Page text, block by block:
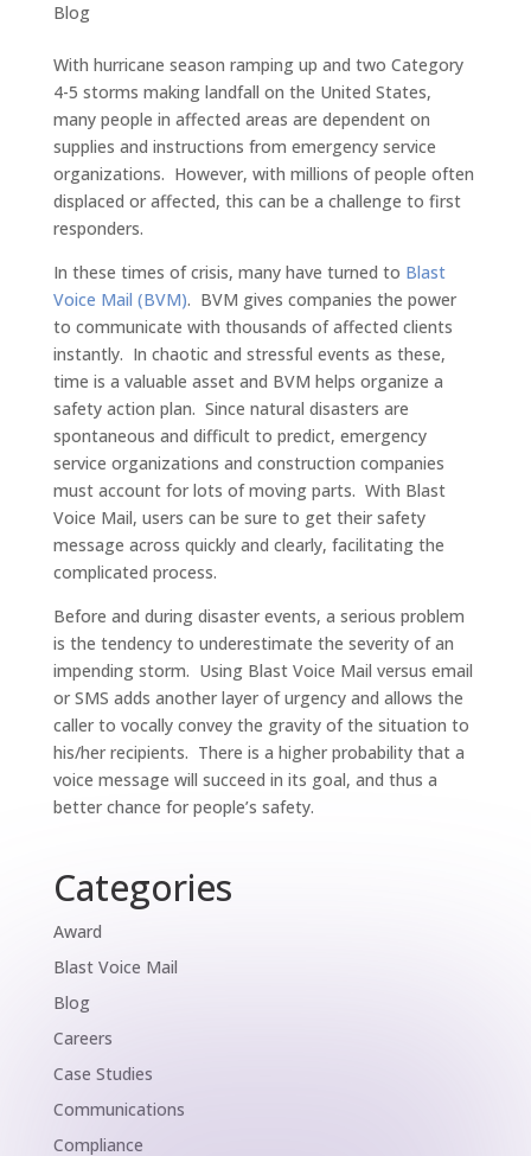
Blog
With hurricane season ramping up and two Category
4-5 storms making landfall on the United States,
many people in affected areas are dependent on
supplies and instructions from emergency service
organizations. However, with millions of people often
displaced or affected, this can be a challenge to first
responders.
In these times of crisis, many have turned to Blast
Voice Mail (BVM). BVM gives companies the power
to communicate with thousands of affected clients
instantly. In chaotic and stressful events as these,
time is a valuable asset and BVM helps organize a
safety action plan. Since natural disasters are
spontaneous and difficult to predict, emergency
service organizations and construction companies
must account for lots of moving parts. With Blast
Voice Mail, users can be sure to get their safety
message across quickly and clearly, facilitating the
complicated process.
Before and during disaster events, a serious problem
is the tendency to underestimate the severity of an
impending storm. Using Blast Voice Mail versus email
or SMS adds another layer of urgency and allows the
caller to vocally convey the gravity of the situation to
his/her recipients. There is a higher probability that a
voice message will succeed in its goal, and thus a
better chance for people’s safety.
Categories
Award
Blast Voice Mail
Blog
Careers
Case Studies
Communications
Compliance